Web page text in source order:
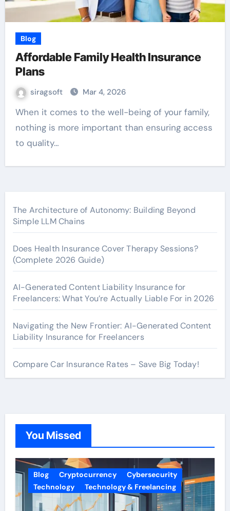
Blog
Affordable Family Health Insurance
Plans
siragsoft Mar 4, 2026
When it comes to the well-being of your family,
nothing is more important than ensuring access
to quality…
The Architecture of Autonomy: Building Beyond
Simple LLM Chains
Does Health Insurance Cover Therapy Sessions?
(Complete 2026 Guide)
AI-Generated Content Liability Insurance for
Freelancers: What You’re Actually Liable For in 2026
Navigating the New Frontier: AI-Generated Content
Liability Insurance for Freelancers
Compare Car Insurance Rates – Save Big Today!
You Missed
Blog Cryptocurrency
Cybersecurity
Technology
Technology & Freelancing